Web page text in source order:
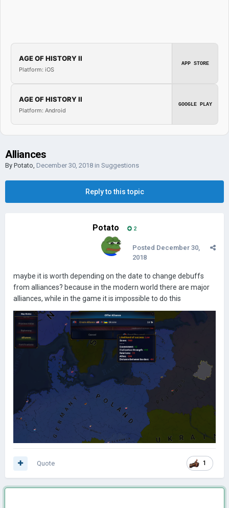
AGE OF HISTORY II
Platform: iOS
APP STORE
AGE OF HISTORY II
Platform: Android
GOOGLE PLAY
Alliances
By Potato, December 30, 2018 in Suggestions
Reply to this topic
Potato 2
Posted December 30,
2018
maybe it is worth depending on the date to change debuffs
from alliances? because in the modern world there are major
alliances, while in the game it is impossible to do this
1
Quote